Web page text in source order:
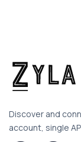
Discover and
account, single